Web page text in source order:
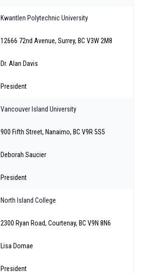
Kwantlen Polytechnic University
12666 72nd Avenue, Surrey, BC V3W 2M8
Dr. Alan Davis
President
Vancouver Island University
900 Fifth Street, Nanaimo, BC V9R 5S5
Deborah Saucier
President
North Island College
2300 Ryan Road, Courtenay, BC V9N 8N6
Lisa Domae
President